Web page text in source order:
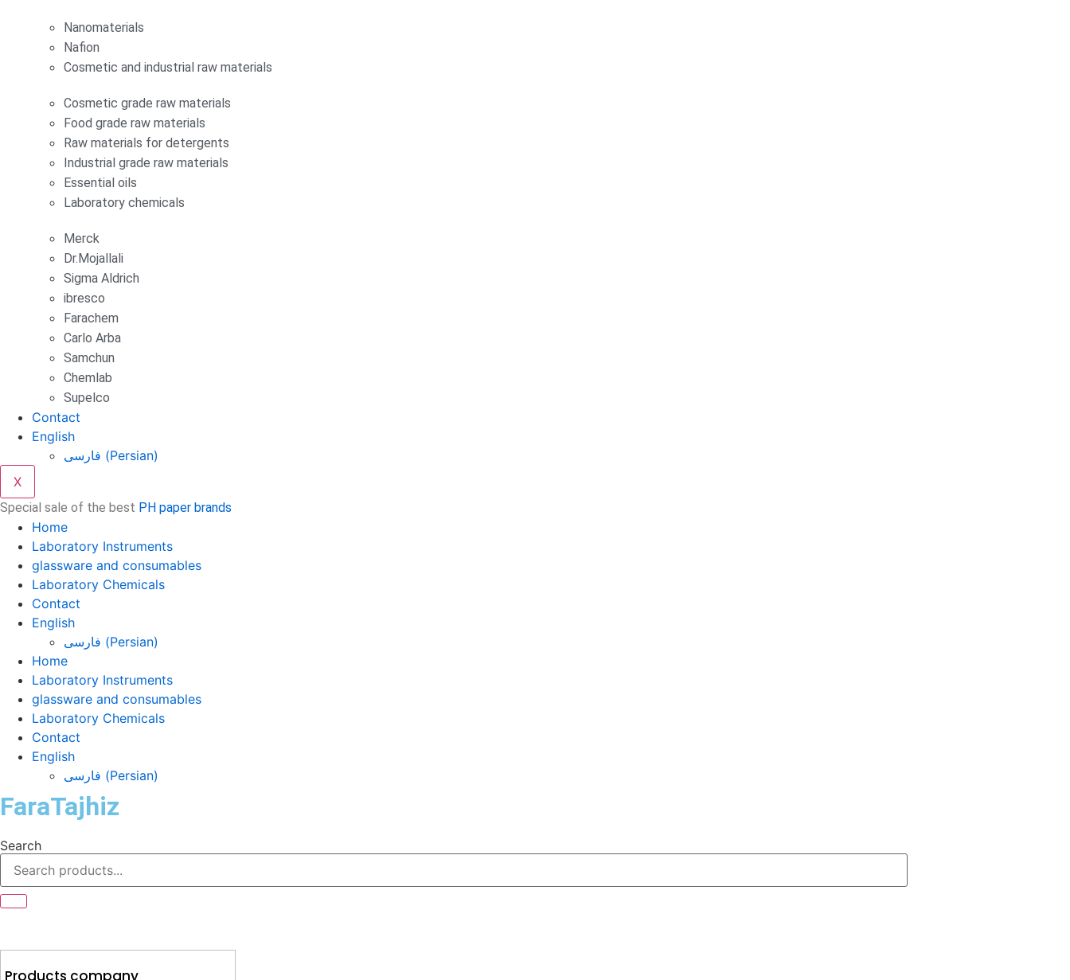
Nanomaterials
Nafion
Cosmetic and industrial raw materials
Cosmetic grade raw materials
Food grade raw materials
Raw materials for detergents
Industrial grade raw materials
Essential oils
Laboratory chemicals
Merck
Dr.Mojallali
Sigma Aldrich
ibresco
Farachem
Carlo Arba
Samchun
Chemlab
Supelco
Contact
English
فارسی (Persian)
X
Special sale of the best PH paper brands
Home
Laboratory Instruments
glassware and consumables
Laboratory Chemicals
Contact
English
فارسی (Persian)
Home
Laboratory Instruments
glassware and consumables
Laboratory Chemicals
Contact
English
فارسی (Persian)
FaraTajhiz
Search
Products company